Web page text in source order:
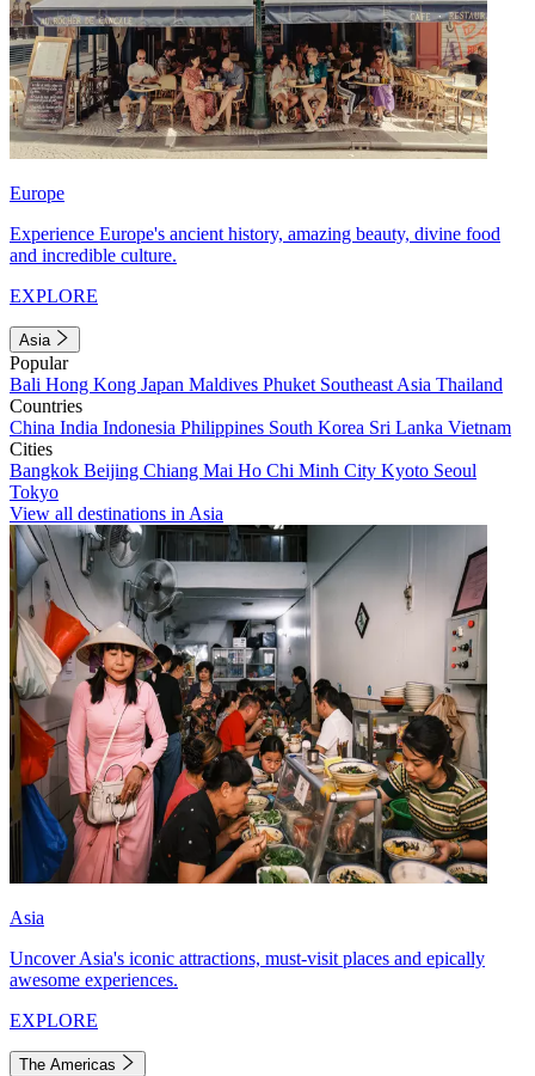
Europe
Experience Europe's ancient history, amazing beauty, divine food
and incredible culture.
EXPLORE
Asia
Popular
Bali Hong Kong Japan Maldives Phuket Southeast Asia Thailand
Countries
China India Indonesia Philippines South Korea Sri Lanka Vietnam
Cities
Bangkok Beijing Chiang Mai Ho Chi Minh City Kyoto Seoul
Tokyo
View all destinations in Asia
Asia
Uncover Asia's iconic attractions, must-visit places and epically
awesome experiences.
EXPLORE
The Americas